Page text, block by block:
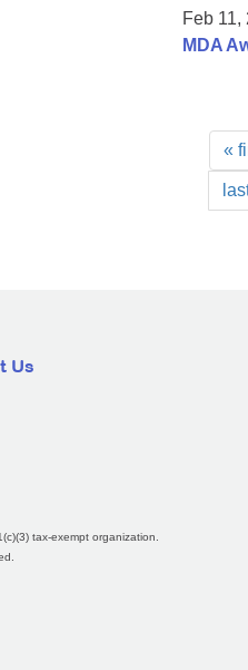
Feb 11,
MDA
«
Us
tax-exempt organization.